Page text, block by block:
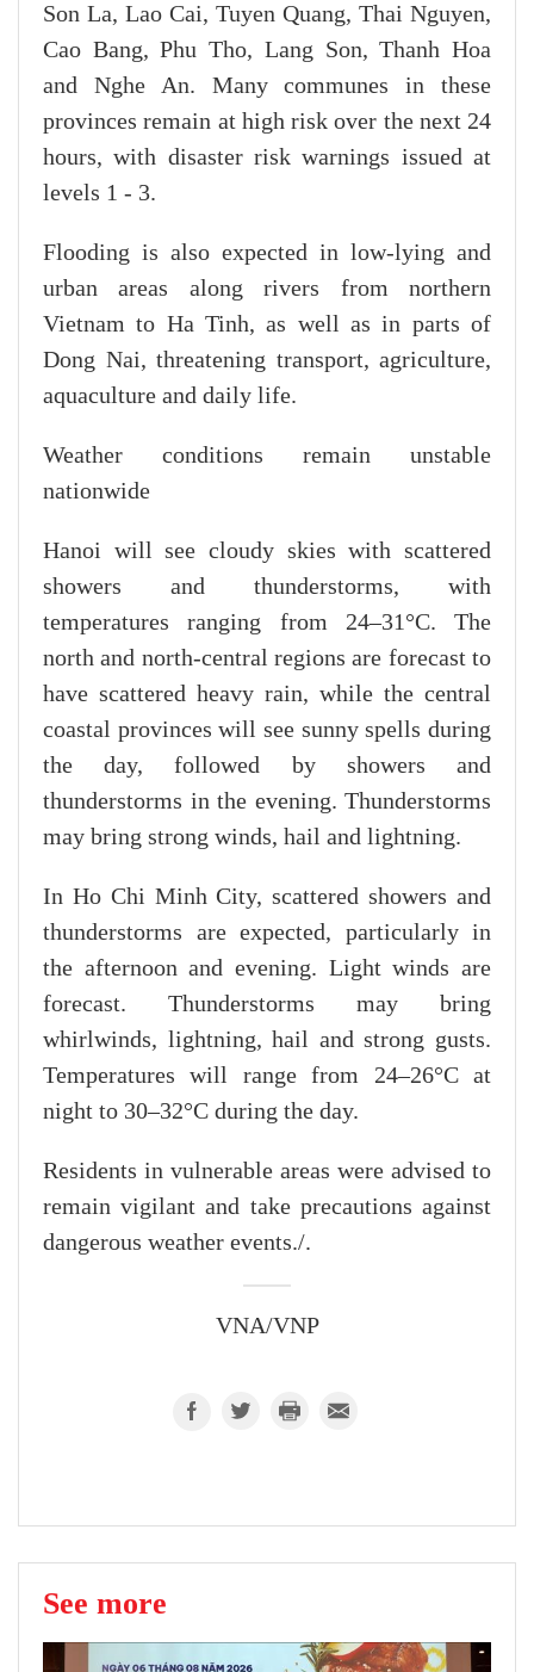
Son La, Lao Cai, Tuyen Quang, Thai Nguyen,
Cao Bang, Phu Tho, Lang Son, Thanh Hoa
and Nghe An. Many communes in these
provinces remain at high risk over the next 24
hours, with disaster risk warnings issued at
levels 1 - 3.
Flooding is also expected in low-lying and
urban areas along rivers from northern
Vietnam to Ha Tinh, as well as in parts of
Dong Nai, threatening transport, agriculture,
aquaculture and daily life.
Weather conditions remain unstable
nationwide
Hanoi will see cloudy skies with scattered
showers and thunderstorms, with
temperatures ranging from 24–31°C. The
north and north-central regions are forecast to
have scattered heavy rain, while the central
coastal provinces will see sunny spells during
the day, followed by showers and
thunderstorms in the evening. Thunderstorms
may bring strong winds, hail and lightning.
In Ho Chi Minh City, scattered showers and
thunderstorms are expected, particularly in
the afternoon and evening. Light winds are
forecast. Thunderstorms may bring
whirlwinds, lightning, hail and strong gusts.
Temperatures will range from 24–26°C at
night to 30–32°C during the day.
Residents in vulnerable areas were advised to
remain vigilant and take precautions against
dangerous weather events./.
VNA/VNP
See more